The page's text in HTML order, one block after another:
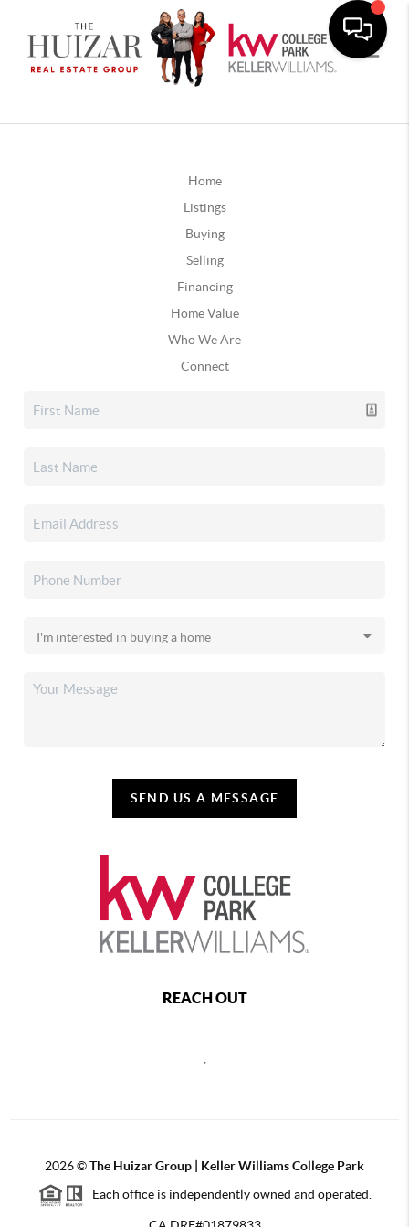
Home
Listings
Buying
Selling
Financing
Home Value
Who We Are
Connect
SEND US A MESSAGE
REACH OUT
2026©The Huizar Group | Keller Williams College Park
Each office is independently owned and operated.